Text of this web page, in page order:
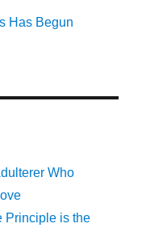
Has Begun
Who
Principle is the